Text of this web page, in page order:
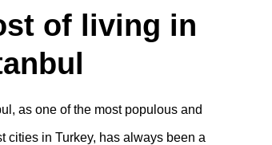
of living in
as one of the most populous and
cities in Turkey, has always been a